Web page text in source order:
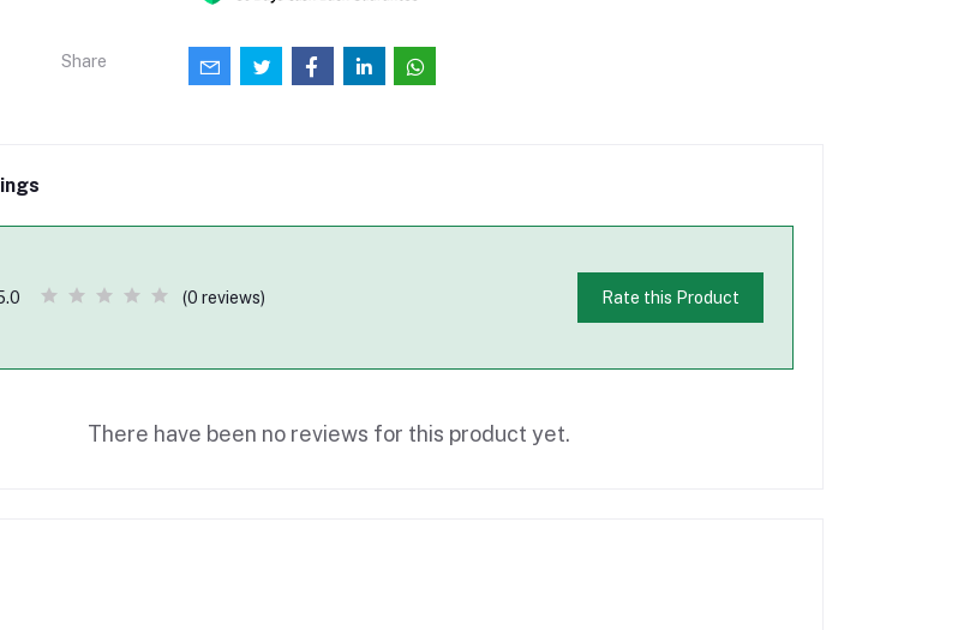
Share
(0 reviews) Rate this Product
There have been no reviews for this product yet.